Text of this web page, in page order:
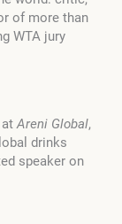
of more than
WTA jury
atAreni Global,
drinks
speaker on